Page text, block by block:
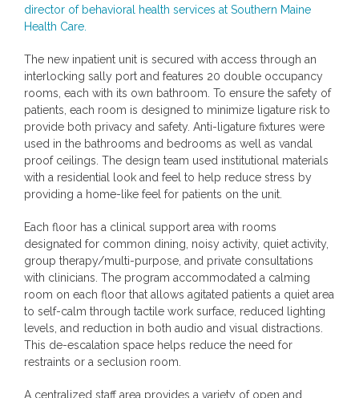
director of behavioral health services at Southern Maine
Health Care.
The new inpatient unit is secured with access through an
interlocking sally port and features 20 double occupancy
rooms, each with its own bathroom. To ensure the safety of
patients, each room is designed to minimize ligature risk to
provide both privacy and safety. Anti-ligature fixtures were
used in the bathrooms and bedrooms as well as vandal
proof ceilings. The design team used institutional materials
with a residential look and feel to help reduce stress by
providing a home-like feel for patients on the unit.
Each floor has a clinical support area with rooms
designated for common dining, noisy activity, quiet activity,
group therapy/multi-purpose, and private consultations
with clinicians. The program accommodated a calming
room on each floor that allows agitated patients a quiet area
to self-calm through tactile work surface, reduced lighting
levels, and reduction in both audio and visual distractions.
This de-escalation space helps reduce the need for
restraints or a seclusion room.
A centralized staff area provides a variety of open and